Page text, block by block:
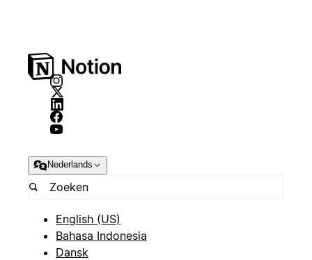
Nederlands
English (US)
Bahasa Indonesia
Dansk